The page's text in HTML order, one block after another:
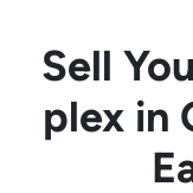
Sell
plex in